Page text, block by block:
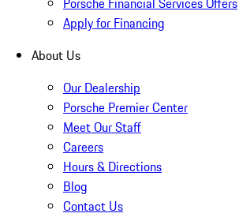
Apply for Financing
About Us
Our Dealership
Porsche Premier Center
Meet Our Staff
Careers
Hours & Directions
Blog
Contact Us